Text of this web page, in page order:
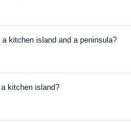
kitchen island and a peninsula?
kitchen island?